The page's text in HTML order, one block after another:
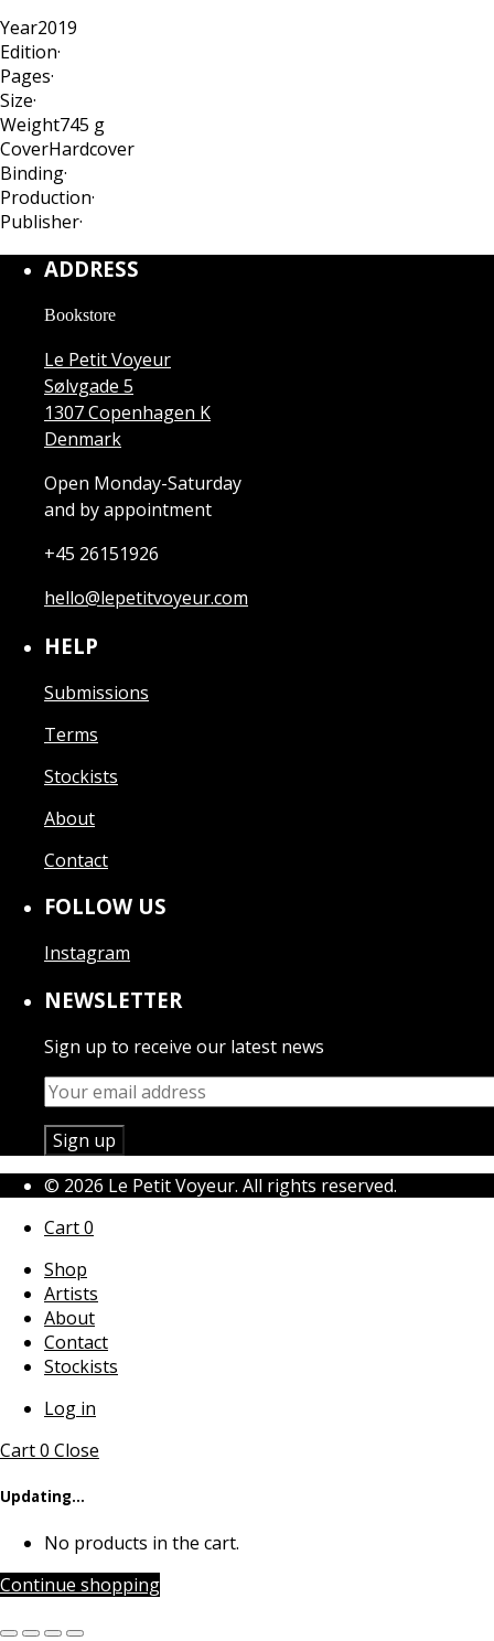
Year2019
Edition·
Pages·
Size·
Weight745 g
CoverHardcover
Binding·
Production·
Publisher·
ADDRESS
Bookstore
Le Petit Voyeur
Sølvgade 5
1307 Copenhagen K
Denmark
Open Monday-Saturday
and by appointment
+45 26151926
hello@lepetitvoyeur.com
HELP
Submissions
Terms
Stockists
About
Contact
FOLLOW US
Instagram
NEWSLETTER
Sign up to receive our latest news
© 2026 Le Petit Voyeur. All rights reserved.
Cart0
Shop
Artists
About
Contact
Stockists
Log in
Cart0 Close
Updating…
No products in the cart.
Continue shopping